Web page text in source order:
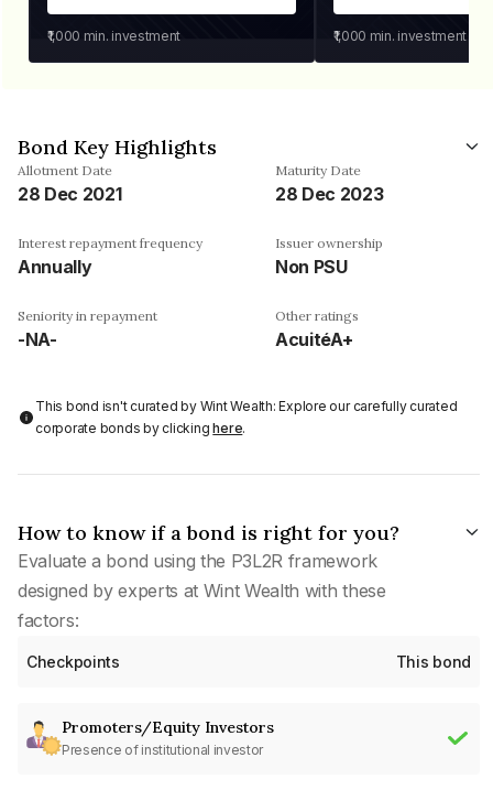
₹1,000 min. investment ₹1,000 min. investment
Bond Key Highlights
Allotment Date
28 Dec 2021
Maturity Date
28 Dec 2023
Interest repayment frequency
Annually
Issuer ownership
Non PSU
Seniority in repayment
-NA-
Other ratings
AcuitéA+
This bond isn't curated by Wint Wealth: Explore our carefully curated
corporate bonds by clickinghere.
How to know if a bond is right for you?
Evaluate a bond using the P3L2R framework
designed by experts at Wint Wealth with these
factors:
Checkpoints This bond
Promoters/Equity Investors
Presence of institutional investor